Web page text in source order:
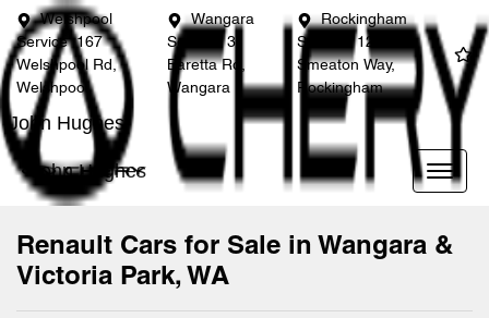
Welshpool
Service
167
Welshpool Rd,
Welshpool
Wangara
Service
3
Baretta Rd,
Wangara
Rockingham
Service
12
Smeaton Way,
Rockingham
John Hughes
John Hughes
Renault Cars for Sale in Wangara &
Victoria Park, WA